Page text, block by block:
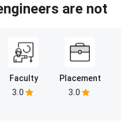
are not
Faculty
3.0
Placement
3.0